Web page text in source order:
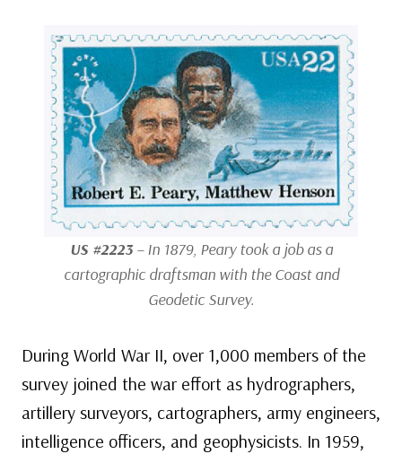
US #2223– In 1879, Peary took a job as a
cartographic draftsman with the Coast and
Geodetic Survey.
During World War II, over 1,000 members of the
survey joined the war effort as hydrographers,
artillery surveyors, cartographers, army engineers,
intelligence officers, and geophysicists. In 1959,